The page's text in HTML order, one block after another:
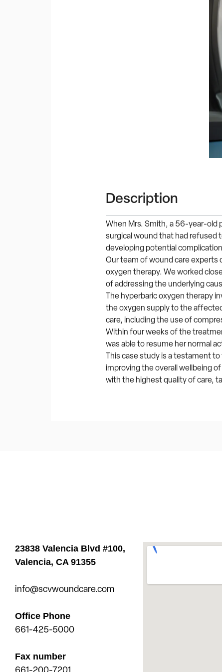
Description
When Mrs. Smith, a 56-year-old
surgical wound that had refused
developing potential
Our team of wound care experts
oxygen therapy. We worked
of addressing the underlying
The hyperbaric oxygen therapy
the oxygen supply to the
care, including the use of
Within four weeks of the
was able to resume her normal
This case study is a testament
improving the overall wellbeing
with the highest quality of care,
23838 Valencia Blvd #100,
Valencia, CA 91355
info@scvwoundcare.com
Office Phone
661-425-5000
Fax number